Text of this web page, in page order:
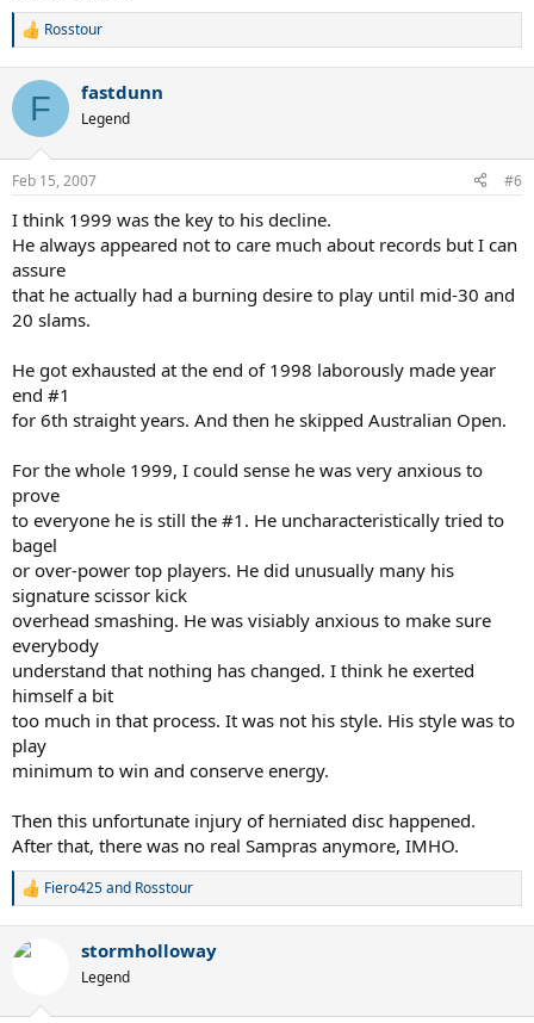
R
c
i
s
Rosstour
F fastdunn
Legend
Feb 15, 2007 #6
I think 1999 was the key to his decline.
He always appeared not to care much about records but I can
assure
that he actually had a burning desire to play until mid-30 and
20 slams.
He got exhausted at the end of 1998 laborously made year
end #1
for 6th straight years. And then he skipped Australian Open.
For the whole 1999, I could sense he was very anxious to
prove
to everyone he is still the #1. He uncharacteristically tried to
bagel
or over-power top players. He did unusually many his
signature scissor kick
overhead smashing. He was visiably anxious to make sure
everybody
understand that nothing has changed. I think he exerted
himself a bit
too much in that process. It was not his style. His style was to
play
minimum to win and conserve energy.
Then this unfortunate injury of herniated disc happened.
After that, there was no real Sampras anymore, IMHO.
R
c
Fiero425and Rosstour
stormholloway
Legend